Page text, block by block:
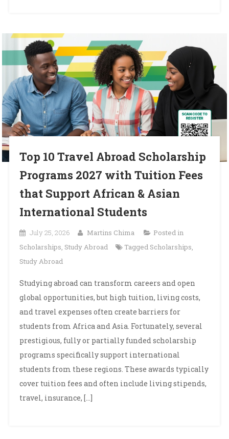
Top 10 Travel Abroad Scholarship
Programs 2027 with Tuition Fees
that Support African & Asian
International Students
July 25, 2026 Martins Chima
Posted in
Scholarships, Study Abroad Tagged Scholarships,
Study Abroad
Studying abroad can transform careers and open
global opportunities, but high tuition, living costs,
and travel expenses often create barriers for
students from Africa and Asia. Fortunately, several
prestigious, fully or partially funded scholarship
programs specifically support international
students from these regions. These awards typically
cover tuition fees and often include living stipends,
travel, insurance, […]